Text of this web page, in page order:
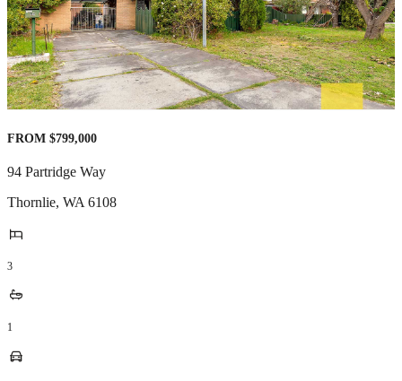
FROM $799,000
94 Partridge Way
Thornlie, WA 6108
3
1